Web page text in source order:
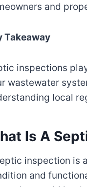
and
Takeaway
inspections
wastewater
local
Is A
inspection is
and